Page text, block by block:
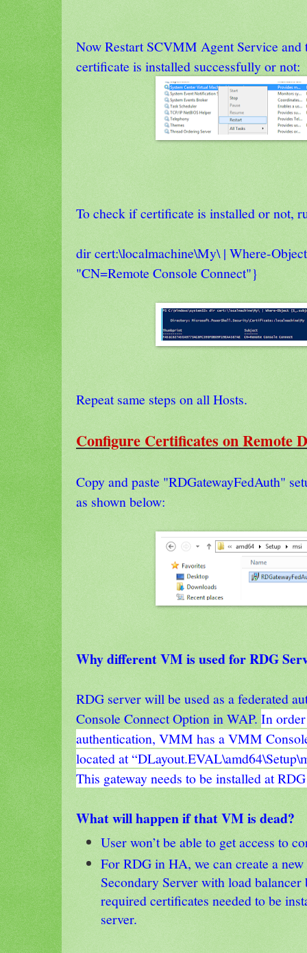
Now Restart SCVMM Agent Service and
certificate is installed successfully or not:
To check if certificate is installed or not,
dir cert:\localmachine\My\ | Where-
"CN=Remote Console Connect"}
Repeat same steps on all Hosts.
Configure Certificates on Remote
Copy and paste "RDGatewayFedAuth"
as shown below:
Why different VM is used for RDG
RDG server will be used as a federated
Console Connect Option in WAP. In
authentication, VMM has a VMM
located at
This gateway needs to be installed at
What will happen if that VM is dead?
User won’t be able to get access to
For RDG in HA, we can create a
Secondary Server with load balancer
required certificates needed to be
server.